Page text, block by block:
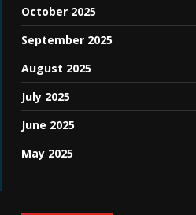
October 2025
September 2025
August 2025
July 2025
June 2025
May 2025